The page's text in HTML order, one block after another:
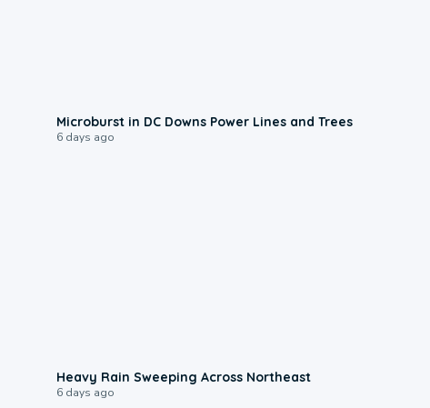
Microburst in DC Downs Power Lines and Trees
6 days ago
Heavy Rain Sweeping Across Northeast
6 days ago